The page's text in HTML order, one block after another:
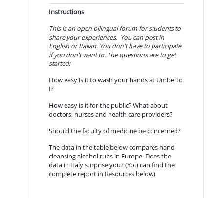
Instructions
This is an open bilingual forum for students to
shareyour experiences. You can post in
English or Italian. You don't have to participate
if you don't want to. The questions are to get
started:
How easy is it to wash your hands at Umberto
I?
How easy is it for the public? What about
doctors, nurses and health care providers?
Should the faculty of medicine be concerned?
The data in the table below compares hand
cleansing alcohol rubs in Europe. Does the
data in Italy surprise you? (You can find the
complete report in Resources below)